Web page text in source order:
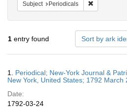
Subject Periodicals
1 entry found Sort by ark
Results
1. Periodical; New-York Journal &
New York, United States; 1792 March
Date:
1792-03-24